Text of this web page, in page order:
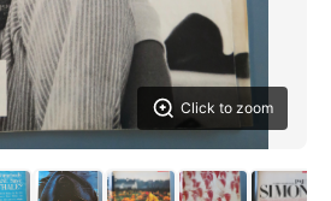
Click to zoom